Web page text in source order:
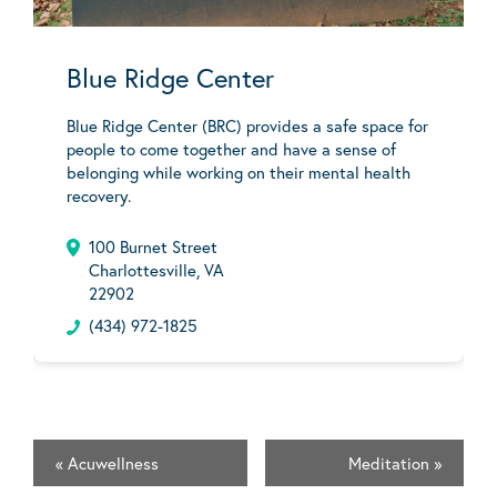
Blue Ridge Center
Blue Ridge Center (BRC) provides a safe space for
people to come together and have a sense of
belonging while working on their mental health
recovery.
100 Burnet Street
Charlottesville, VA
22902
(434) 972-1825
« Acuwellness Meditation »